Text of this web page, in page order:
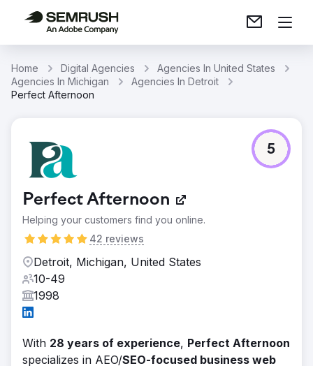
Home Digital Agencies
Agencies In United States
Agencies In Michigan
Agencies In Detroit
Perfect Afternoon
Perfect Afternoon
Helping your customers find you online.
42 reviews
5
Detroit, Michigan, United States
10-49
1998
With 28 years of experience, Perfect Afternoon
specializes in AEO/SEO-focused business web